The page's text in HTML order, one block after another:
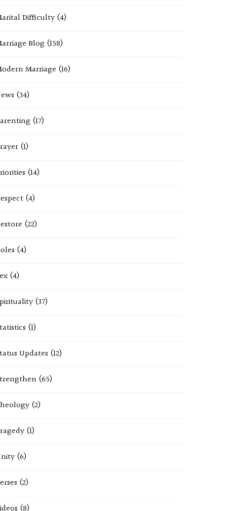
Difficulty(4)
Blog(158)
Marriage (16)
(34)
(17)
(1)
(14)
(4)
(22)
(4)
(4)
(37)
(1)
Updates (12)
(65)
(2)
(1)
(6)
(2)